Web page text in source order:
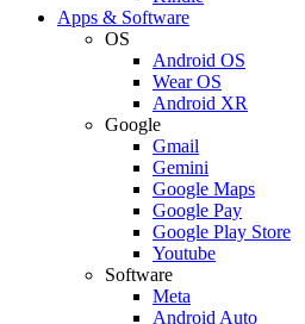
Apps & Software
OS
Android OS
Wear OS
Android XR
Google
Gmail
Gemini
Google Maps
Google Pay
Google Play Store
Youtube
Software
Meta
Android Auto